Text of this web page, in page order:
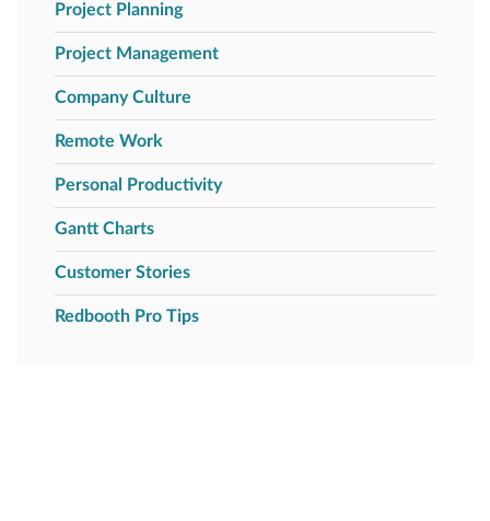
Project Planning
Project Management
Company Culture
Remote Work
Personal Productivity
Gantt Charts
Customer Stories
Redbooth Pro Tips